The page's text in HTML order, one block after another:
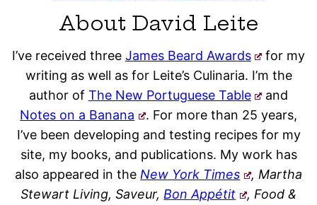
About David Leite
I’ve received three James Beard Awards
for my
writing as well as for Leite’s Culinaria. I’m the
author of The New Portuguese Table
and
Notes on a Banana
. For more than 25 years,
I’ve been developing and testing recipes for my
site, my books, and publications. My work has
also appeared in the New York Times
, Martha
Stewart Living, Saveur, Bon Appétit
, Food &